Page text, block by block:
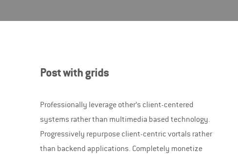
Post with grids
Professionally leverage other’s client-centered
systems rather than multimedia based technology.
Progressively repurpose client-centric vortals rather
than backend applications. Completely monetize